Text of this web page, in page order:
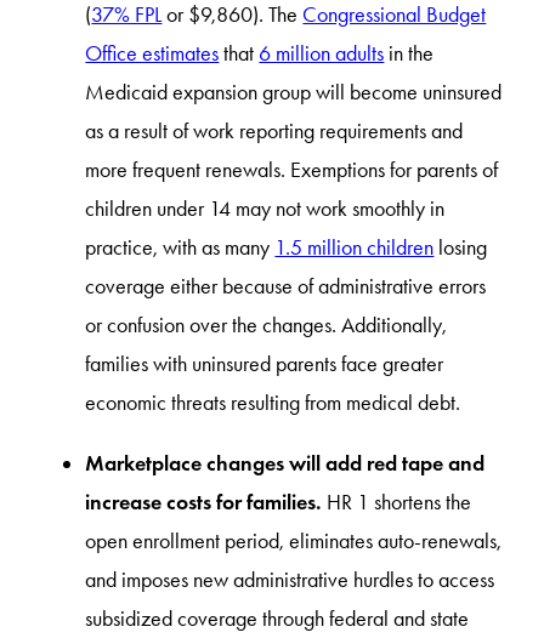
(37% FPLor $9,860). The Congressional Budget
Office estimatesthat 6 million adults in the
Medicaid expansion group will become uninsured
as a result of work reporting requirements and
more frequent renewals. Exemptions for parents of
children under 14 may not work smoothly in
practice, with as many 1.5 million children losing
coverage either because of administrative errors
or confusion over the changes. Additionally,
families with uninsured parents face greater
economic threats resulting from medical debt.
Marketplace changes will add red tape and
increase costs for families. HR 1 shortens the
open enrollment period, eliminates auto-renewals,
and imposes new administrative hurdles to access
subsidized coverage through federal and state